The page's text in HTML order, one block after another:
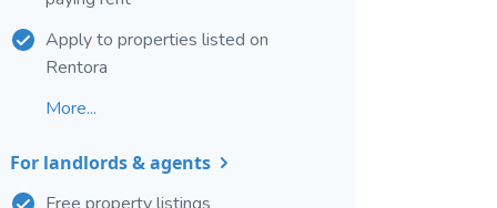
Apply to properties listed on
Rentora
More...
For landlords & agents